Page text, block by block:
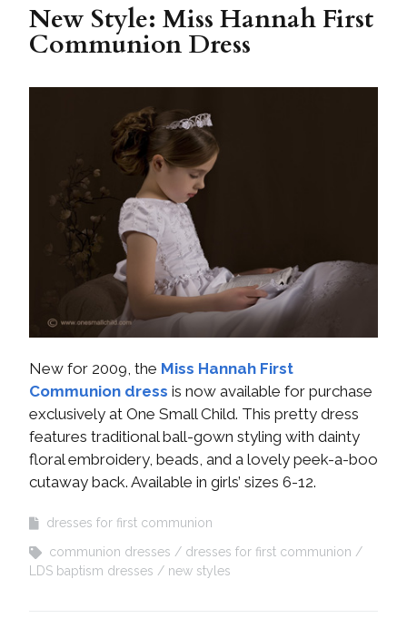
New Style: Miss Hannah First
Communion Dress
New for 2009, the Miss Hannah First
Communion dress is now available for purchase
exclusively at One Small Child. This pretty dress
features traditional ball-gown styling with dainty
floral embroidery, beads, and a lovely peek-a-boo
cutaway back. Available in girls’ sizes 6-12.
dresses for first communion
communion dresses
dresses for first communion
LDS baptism dresses
new styles